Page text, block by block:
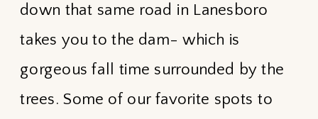
down that same road in Lanesboro
takes you to the dam- which is
gorgeous fall time surrounded by the
trees. Some of our favorite spots to